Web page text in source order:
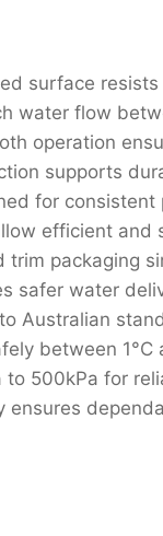
surface
water flow
operation
supports
for
efficient and
trim packaging
safer water
Australian
between 1°C
to 500kPa for
ensures